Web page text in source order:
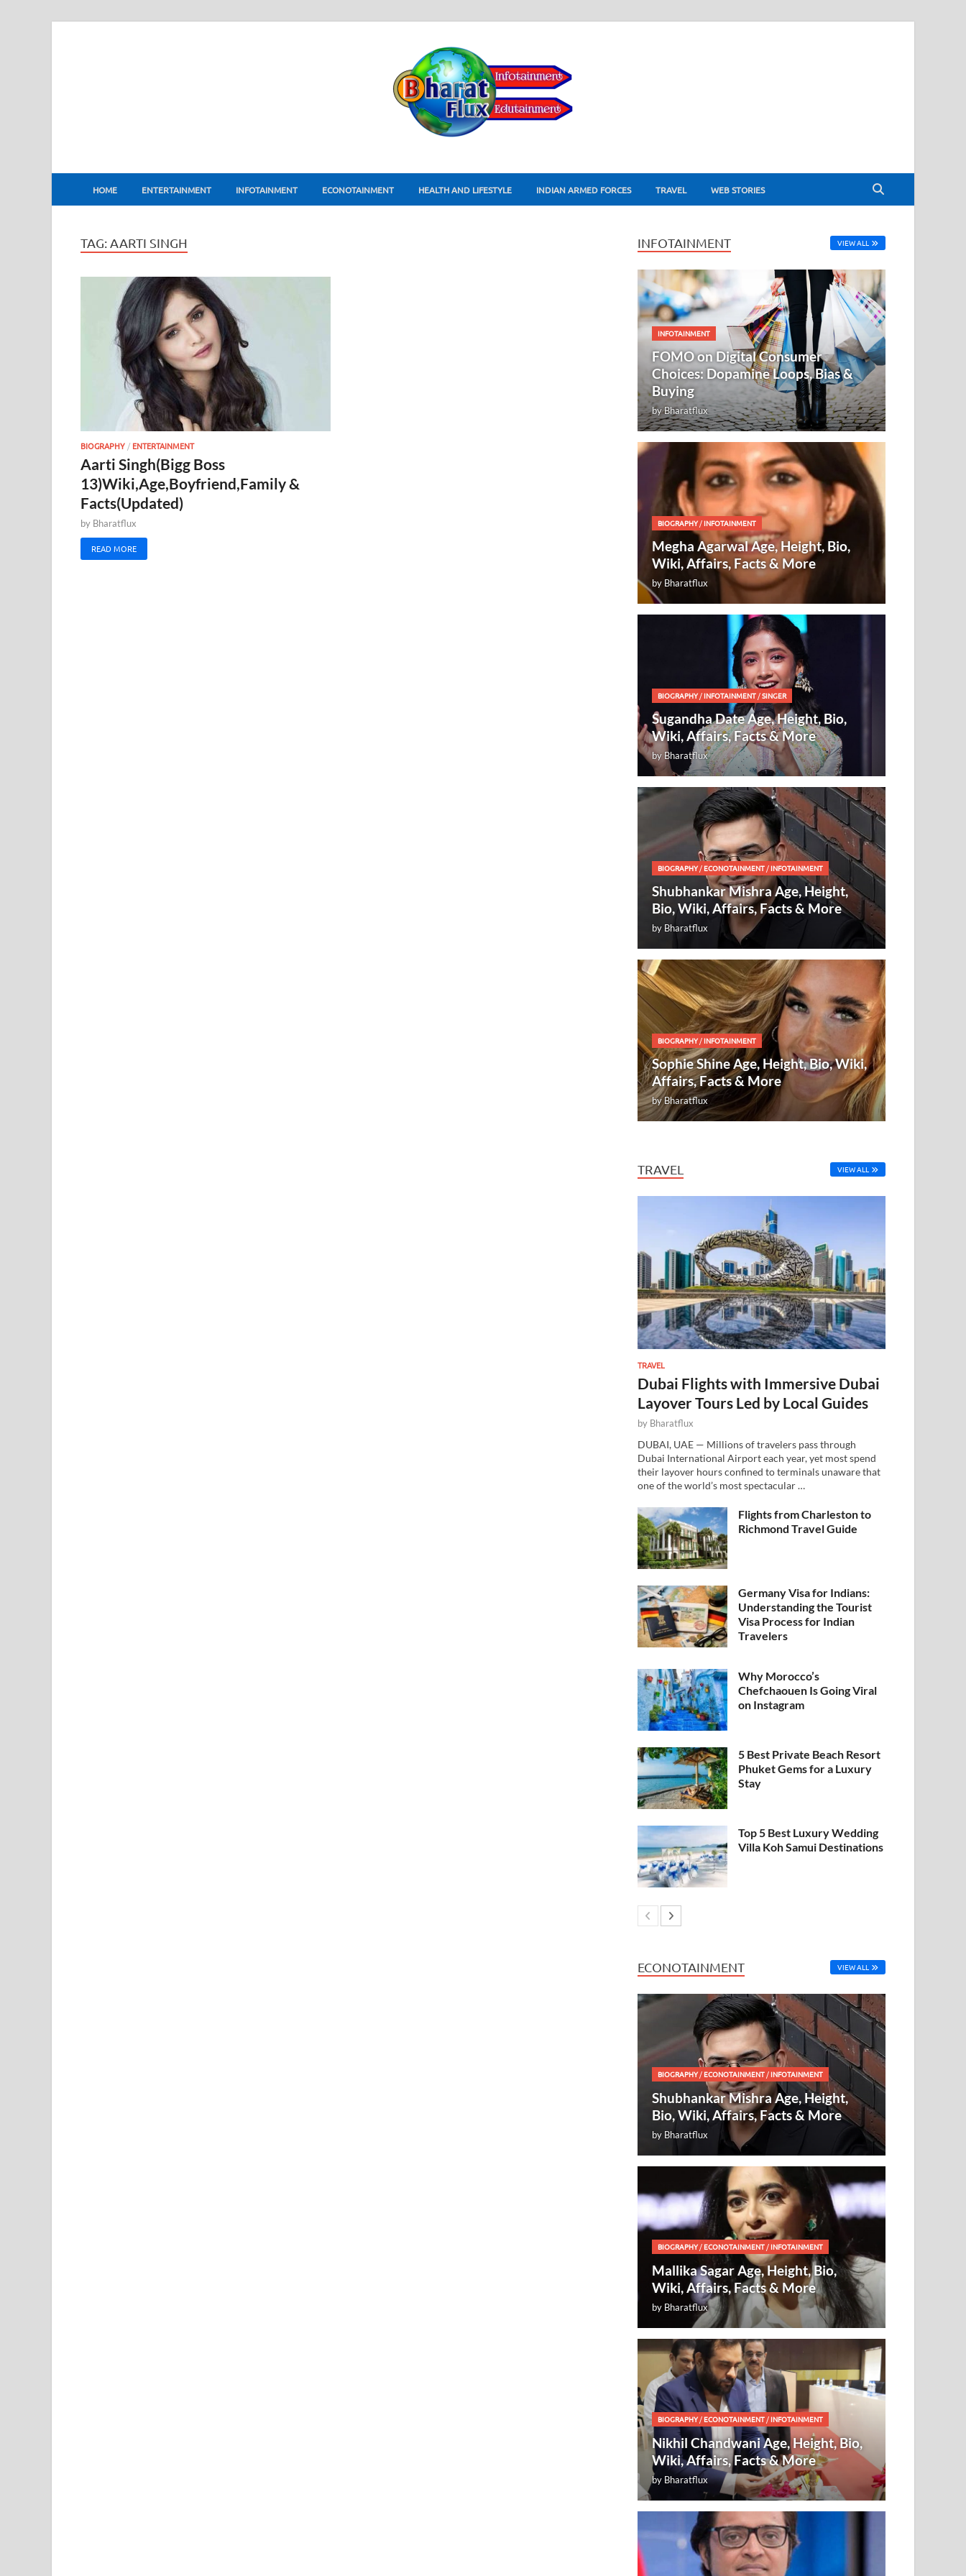
BharatFlux
HOME ENTERTAINMENT INFOTAINMENT ECONOTAINMENT HEALTH AND LIFESTYLE INDIAN ARMED FORCES TRAVEL WEB STORIES
TAG: AARTI SINGH
BIOGRAPHY / ENTERTAINMENT
Aarti Singh(Bigg Boss
13)Wiki,Age,Boyfriend,Family &
Facts(Updated)
by Bharatflux
READ MORE
INFOTAINMENT VIEW ALL
INFOTAINMENT
FOMO on Digital Consumer
Choices: Dopamine Loops, Bias &
Buying
byBharatflux
BIOGRAPHY/INFOTAINMENT
Megha Agarwal Age, Height, Bio,
Wiki, Affairs, Facts & More
by Bharatflux
BIOGRAPHY/INFOTAINMENT /SINGER
Sugandha Date Age, Height, Bio,
Wiki, Affairs, Facts & More
byBharatflux
BIOGRAPHY/ECONOTAINMENT /INFOTAINMENT
Shubhankar Mishra Age, Height,
Bio, Wiki, Affairs, Facts & More
by Bharatflux
BIOGRAPHY/INFOTAINMENT
Sophie Shine Age, Height, Bio, Wiki,
Affairs, Facts & More
byBharatflux
TRAVEL VIEW ALL
TRAVEL
Dubai Flights with Immersive Dubai
Layover Tours Led by Local Guides
by Bharatflux
DUBAI, UAE — Millions of travelers pass through
Dubai International Airport each year, yet most spend
their layover hours confined to terminals unaware that
one of the world’s most spectacular …
Flights from Charleston to
Richmond Travel Guide
Germany Visa for Indians:
Understanding the Tourist
Visa Process for Indian
Travelers
Why Morocco’s
Chefchaouen Is Going Viral
on Instagram
5 Best Private Beach Resort
Phuket Gems for a Luxury
Stay
Top 5 Best Luxury Wedding
Villa Koh Samui Destinations
ECONOTAINMENT VIEW ALL
BIOGRAPHY/ECONOTAINMENT/INFOTAINMENT
Shubhankar Mishra Age, Height,
Bio, Wiki, Affairs, Facts & More
by Bharatflux
BIOGRAPHY/ECONOTAINMENT/INFOTAINMENT
Mallika Sagar Age, Height, Bio,
Wiki, Affairs, Facts & More
by Bharatflux
BIOGRAPHY/ECONOTAINMENT/INFOTAINMENT
Nikhil Chandwani Age, Height, Bio,
Wiki, Affairs, Facts & More
by Bharatflux